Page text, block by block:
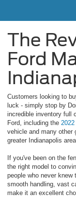
The
Ford
Customers looking to
luck - simply stop by
incredible inventory full
Ford, including the
vehicle and many other
greater Indianapolis area.
If you've been on the
the right model to
people who never knew
smooth handling, vast
make it an excellent